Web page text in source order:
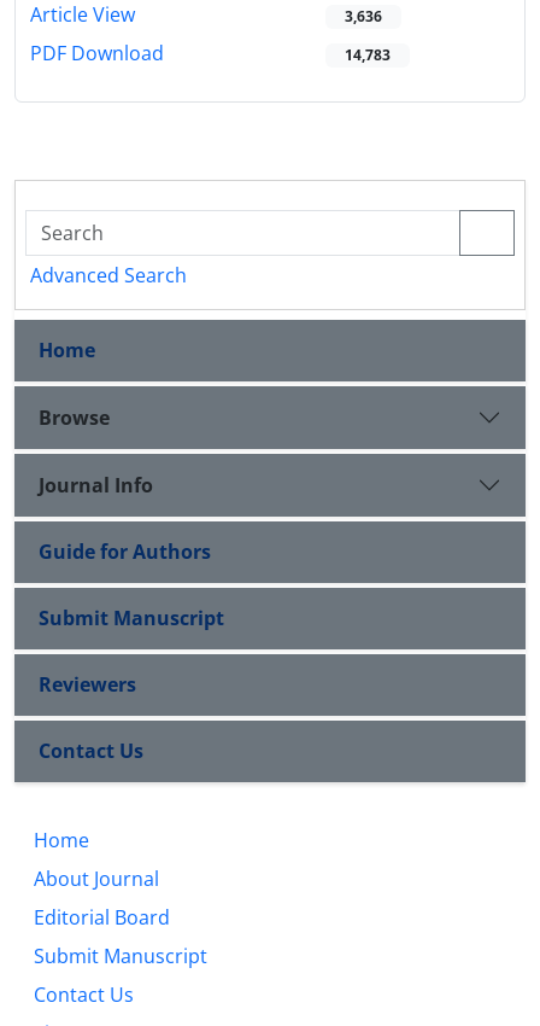
Article View 3,636
PDF Download 14,783
Advanced Search
Home
Browse
Journal Info
Guide for Authors
Submit Manuscript
Reviewers
Contact Us
Home
About Journal
Editorial Board
Submit Manuscript
Contact Us